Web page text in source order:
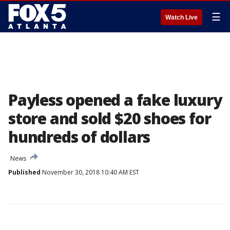
Watch Live ☰
Payless opened a fake luxury
store and sold $20 shoes for
hundreds of dollars
News
Published November 30, 2018 10:40 AM EST